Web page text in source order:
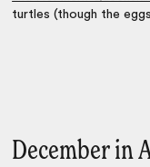
turtles (though the
December in